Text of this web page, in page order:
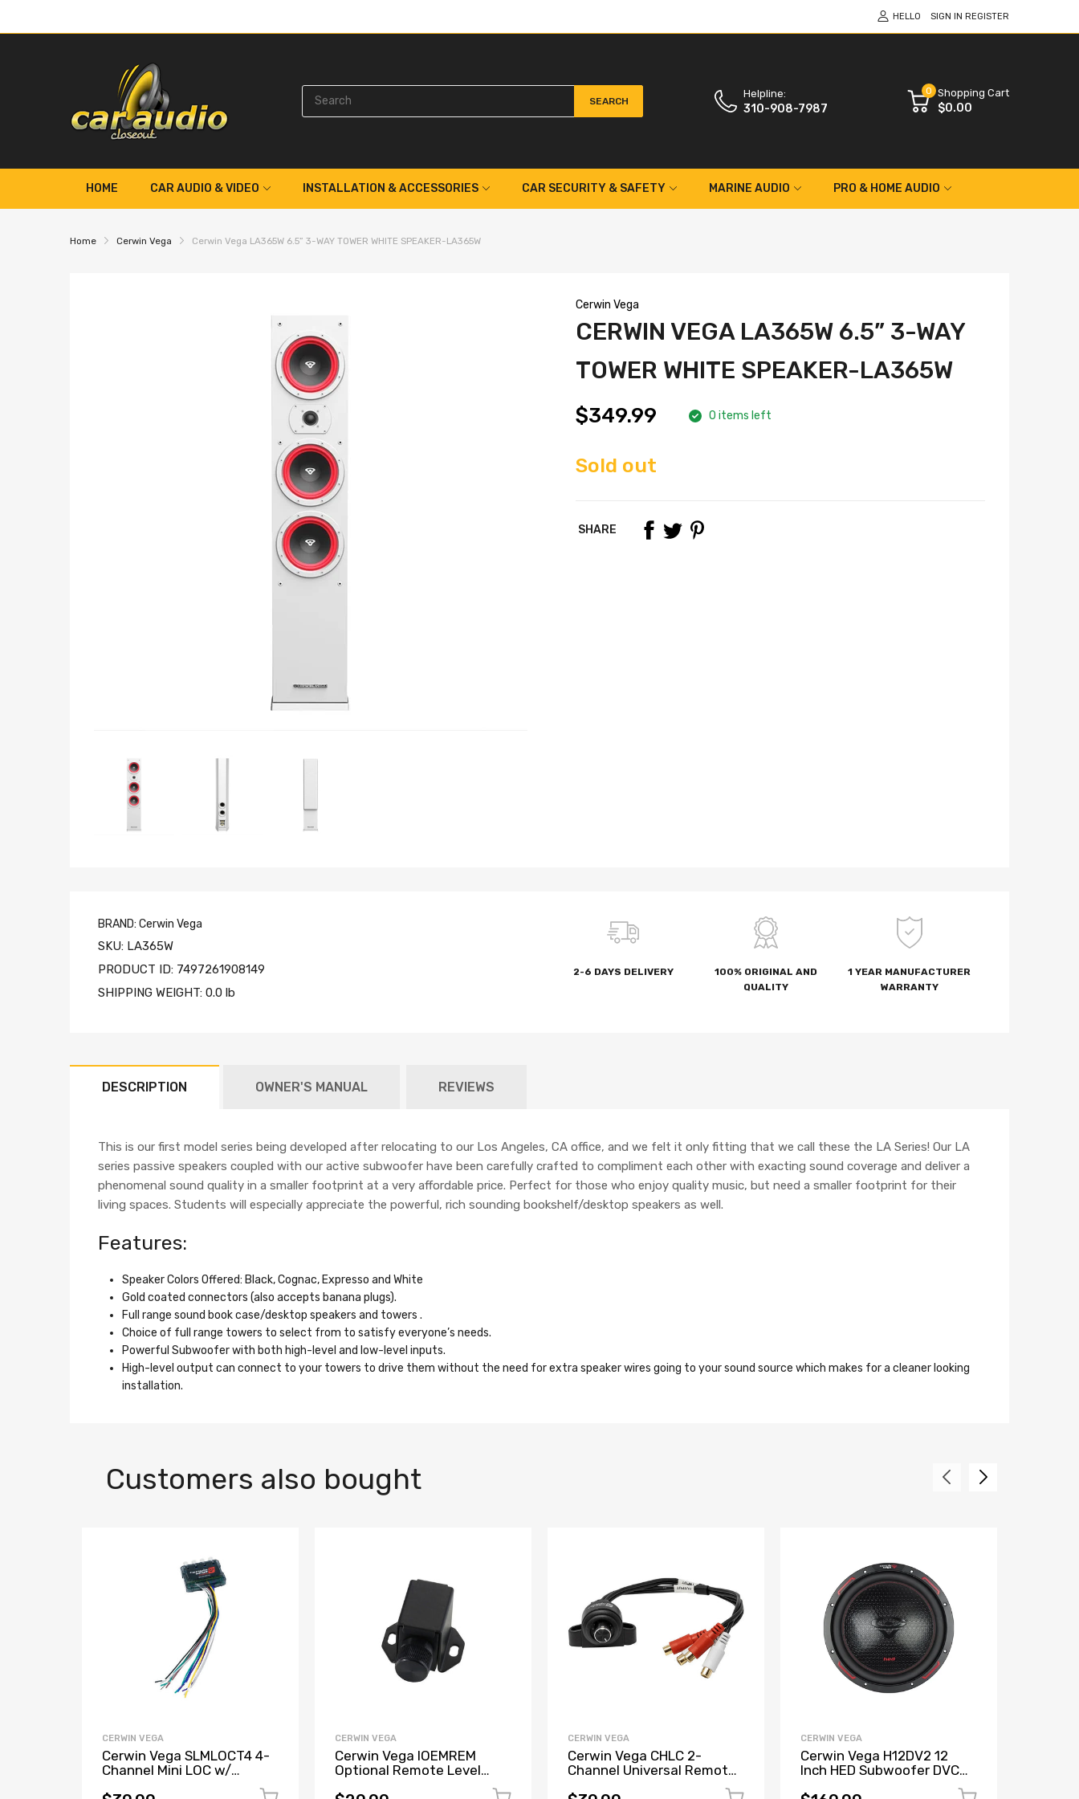
HELLO SIGN IN REGISTER
SEARCH
Helpline:
310-908-7987
0 Shopping Cart
$0.00
HOME CAR AUDIO & VIDEO INSTALLATION & ACCESSORIES CAR SECURITY & SAFETY MARINE AUDIO PRO & HOME AUDIO
Home Cerwin Vega Cerwin Vega LA365W 6.5” 3-WAY TOWER WHITE SPEAKER-LA365W
Cerwin Vega
CERWIN VEGA LA365W 6.5” 3-WAY
TOWER WHITE SPEAKER-LA365W
$349.99 0 items left
Sold out
SHARE
BRAND: Cerwin Vega
SKU: LA365W
PRODUCT ID: 7497261908149
SHIPPING WEIGHT: 0.0 lb
2-6 DAYS DELIVERY
100% ORIGINAL AND
QUALITY
1 YEAR MANUFACTURER
WARRANTY
DESCRIPTION OWNER'S MANUAL REVIEWS
This is our first model series being developed after relocating to our Los Angeles, CA office, and we felt it only fitting that we call these the LA Series! Our LA
series passive speakers coupled with our active subwoofer have been carefully crafted to compliment each other with exacting sound coverage and deliver a
phenomenal sound quality in a smaller footprint at a very affordable price. Perfect for those who enjoy quality music, but need a smaller footprint for their
living spaces. Students will especially appreciate the powerful, rich sounding bookshelf/desktop speakers as well.
Features:
Speaker Colors Offered: Black, Cognac, Expresso and White
Gold coated connectors (also accepts banana plugs).
Full range sound book case/desktop speakers and towers .
Choice of full range towers to select from to satisfy everyone’s needs.
Powerful Subwoofer with both high-level and low-level inputs.
High-level output can connect to your towers to drive them without the need for extra speaker wires going to your sound source which makes for a cleaner looking
installation.
Customers also bought
CERWIN VEGA
Cerwin Vega SLMLOCT4 4-
Channel Mini LOC w/
CERWIN VEGA
Cerwin Vega IOEMREM
Optional Remote Level
CERWIN VEGA
Cerwin Vega CHLC 2-
Channel Universal Remote
Level Control w/RCA Input
CERWIN VEGA
Cerwin Vega H12DV2 12
Inch HED Subwoofer DVC